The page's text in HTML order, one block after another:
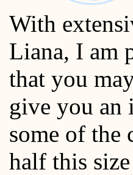
With
Liana, I am
that you
give you an
some of the
half this